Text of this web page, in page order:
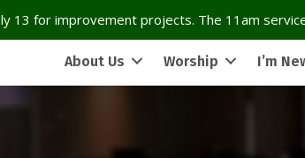
13 for improvement projects. The 11am
About Us Worship I’m